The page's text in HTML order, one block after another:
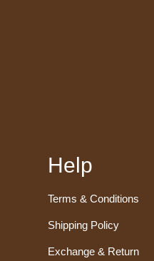
Help
Terms & Conditions
Shipping Policy
Exchange & Return